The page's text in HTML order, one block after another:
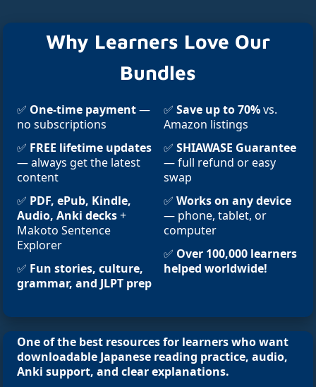
Why Learners Love Our
Bundles
✅ One-time payment—
no subscriptions
✅ FREE lifetime updates
— always get the latest
content
✅ PDF, ePub, Kindle,
Audio, Anki decks+
Makoto Sentence
Explorer
✅ Fun stories, culture,
grammar, and JLPT prep
✅ Save up to 70%vs.
Amazon listings
✅ SHIAWASE Guarantee
— full refund or easy
swap
✅ Works on any device
— phone, tablet, or
computer
✅ Over 100,000 learners
helped worldwide!
One of the best resources for learners who want
downloadable Japanese reading practice, audio,
Anki support, and clear explanations.